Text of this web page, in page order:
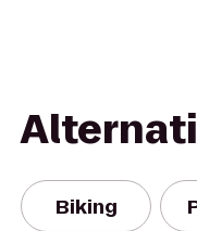
Biking